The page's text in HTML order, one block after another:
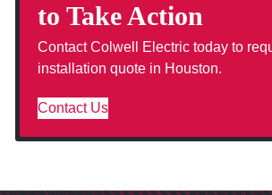
to Take Action
Contact Colwell Electric today to
installation quote in Houston.
Contact Us